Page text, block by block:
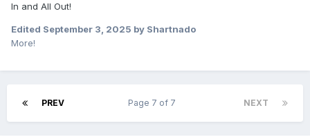
In and All Out!
Edited September 3, 2025 by Shartnado
More!
PREV NEXT
Page 7 of 7